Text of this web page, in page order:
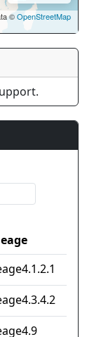
©OpenStreetMap